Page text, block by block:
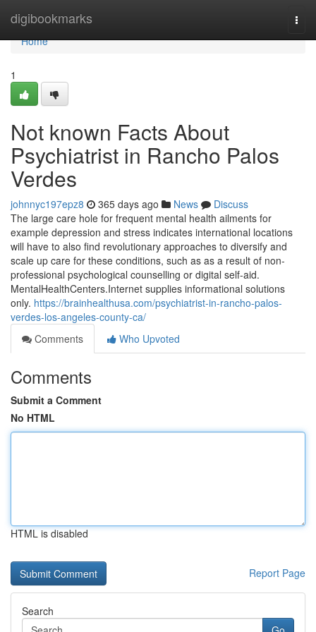
digibookmarks
Home
Home
1
Not known Facts About
Psychiatrist in Rancho Palos
Verdes
johnnyc197epz8 365 days ago News
Discuss
The large care hole for frequent mental health ailments for
example depression and stress indicates international locations
will have to also find revolutionary approaches to diversify and
scale up care for these conditions, such as as a result of non-
professional psychological counselling or digital self-aid.
MentalHealthCenters.Internet supplies informational solutions
only. https://brainhealthusa.com/psychiatrist-in-rancho-palos-
verdes-los-angeles-county-ca/
Comments
Who Upvoted
Comments
Submit a Comment
No HTML
HTML is disabled
Report Page
Search